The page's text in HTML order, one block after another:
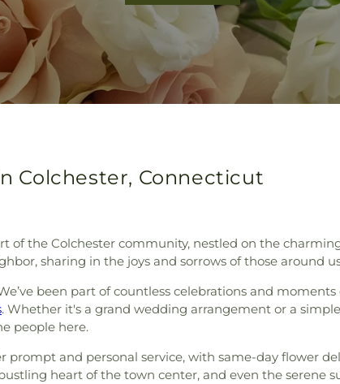
Colchester, Connecticut
of the Colchester community, nestled on the
sharing in the joys and sorrows of those around
been part of countless celebrations and
. Whether it's a grand wedding arrangement or a
people here.
prompt and personal service, with same-day flower
heart of the town center, and even the serene